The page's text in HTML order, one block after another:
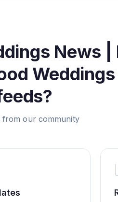
News |
from our community